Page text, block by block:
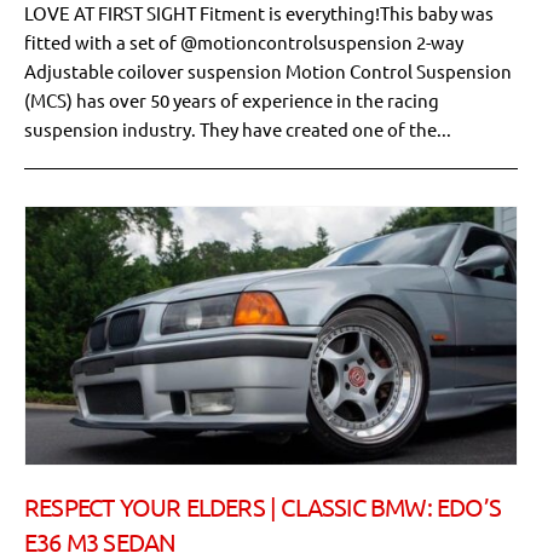
LOVE AT FIRST SIGHT Fitment is everything!This baby was
fitted with a set of @motioncontrolsuspension 2-way
Adjustable coilover suspension Motion Control Suspension
(MCS) has over 50 years of experience in the racing
suspension industry. They have created one of the...
RESPECT YOUR ELDERS | CLASSIC BMW: EDO’S
E36 M3 SEDAN